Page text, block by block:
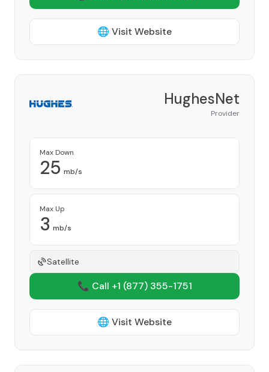
🌐 Visit Website
HughesNet
Provider
Max Down
25 mb/s
Max Up
3 mb/s
Satellite
📞 Call +1 (877) 355-1751
🌐 Visit Website